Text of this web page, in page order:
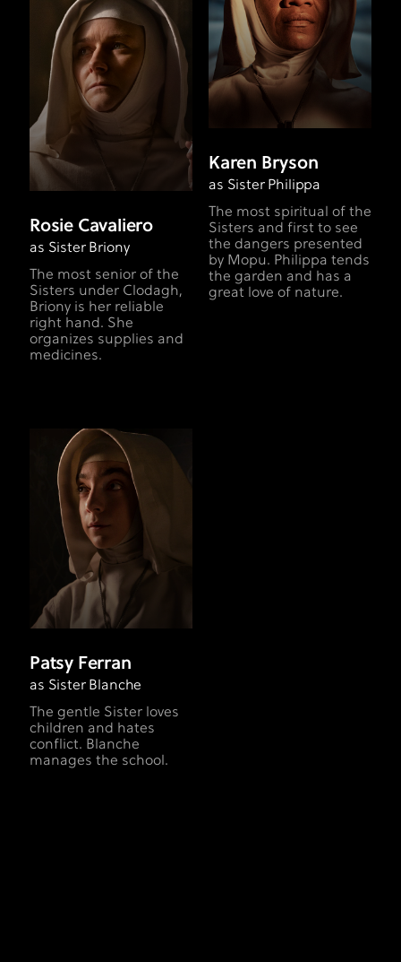
Rosie Cavaliero
as Sister Briony
The most senior of the
Sisters under Clodagh,
Briony is her reliable
right hand. She
organizes supplies and
medicines.
Karen Bryson
as Sister Philippa
The most spiritual of the
Sisters and first to see
the dangers presented
by Mopu. Philippa tends
the garden and has a
great love of nature.
Patsy Ferran
as Sister Blanche
The gentle Sister loves
children and hates
conflict. Blanche
manages the school.